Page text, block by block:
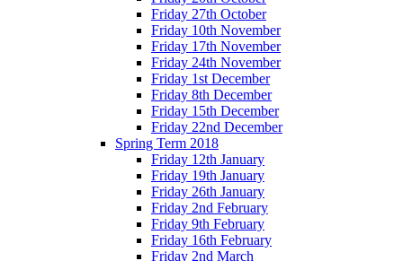
Friday 27th October
Friday 10th November
Friday 17th November
Friday 24th November
Friday 1st December
Friday 8th December
Friday 15th December
Friday 22nd December
Spring Term 2018
Friday 12th January
Friday 19th January
Friday 26th January
Friday 2nd February
Friday 9th February
Friday 16th February
Friday 2nd March